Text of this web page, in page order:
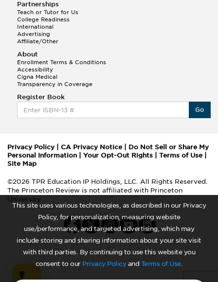
This site uses various technologies, as described in our Privacy
Policy, for personalization, measuring website
use/performance, and targeted advertising, which may
include storing and sharing information about your site visit
with third parties. By continuing to use this website you
consent to our Privacy Policyand Terms of Use.
Partnerships
Teach or Tutor for Us
College Readiness
International
Advertising
Affiliate/Other
About
Enrollment Terms & Conditions
Accessibility
Cigna Medical
Transparency in Coverage
Register Book
Go
Privacy Policy| CA Privacy Notice
Do Not Sell or Share My
Personal Information
Your Opt-Out Rights Terms of Use
Site Map
©2026 TPR Education IP Holdings, LLC. All Rights Reserved.
The Princeton Review is not affiliated with Princeton
University